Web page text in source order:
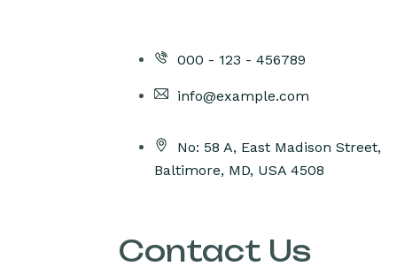
000 - 123 - 456789
info@example.com
No: 58 A, East Madison Street,
Baltimore, MD, USA 4508
Contact Us